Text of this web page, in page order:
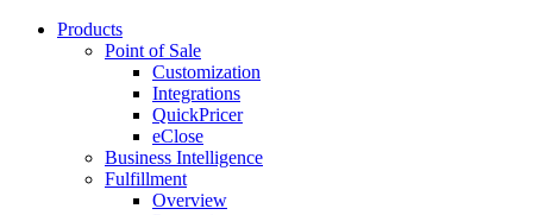
Products
Point of Sale
Customization
Integrations
QuickPricer
eClose
Business Intelligence
Fulfillment
Overview